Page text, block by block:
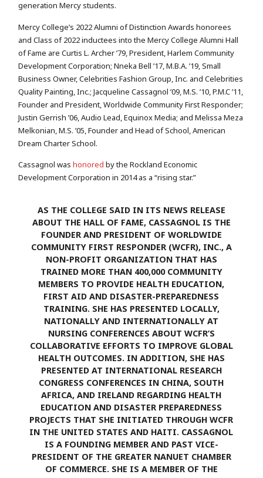
generation Mercy students.
Mercy College’s 2022 Alumni of Distinction Awards honorees
and Class of 2022 inductees into the Mercy College Alumni Hall
of Fame are Curtis L. Archer ’79, President, Harlem Community
Development Corporation; Nneka Bell ’17, M.B.A. ’19, Small
Business Owner, Celebrities Fashion Group, Inc. and Celebrities
Quality Painting, Inc.; Jacqueline Cassagnol ’09, M.S. ’10, P.M.C ’11,
Founder and President, Worldwide Community First Responder;
Justin Gerrish ’06, Audio Lead, Equinox Media; and Melissa Meza
Melkonian, M.S. ’05, Founder and Head of School, American
Dream Charter School.
Cassagnol washonored by the Rockland Economic
Development Corporation in 2014 as a “rising star.”
AS THE COLLEGE SAID IN ITS NEWS RELEASE
ABOUT THE HALL OF FAME, CASSAGNOL IS THE
FOUNDER AND PRESIDENT OF WORLDWIDE
COMMUNITY FIRST RESPONDER (WCFR), INC., A
NON-PROFIT ORGANIZATION THAT HAS
TRAINED MORE THAN 400,000 COMMUNITY
MEMBERS TO PROVIDE HEALTH EDUCATION,
FIRST AID AND DISASTER-PREPAREDNESS
TRAINING. SHE HAS PRESENTED LOCALLY,
NATIONALLY AND INTERNATIONALLY AT
NURSING CONFERENCES ABOUT WCFR’S
COLLABORATIVE EFFORTS TO IMPROVE GLOBAL
HEALTH OUTCOMES. IN ADDITION, SHE HAS
PRESENTED AT INTERNATIONAL RESEARCH
CONGRESS CONFERENCES IN CHINA, SOUTH
AFRICA, AND IRELAND REGARDING HEALTH
EDUCATION AND DISASTER PREPAREDNESS
PROJECTS THAT SHE INITIATED THROUGH WCFR
IN THE UNITED STATES AND HAITI. CASSAGNOL
IS A FOUNDING MEMBER AND PAST VICE-
PRESIDENT OF THE GREATER NANUET CHAMBER
OF COMMERCE. SHE IS A MEMBER OF THE